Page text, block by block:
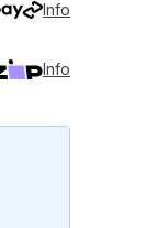
Info
Info